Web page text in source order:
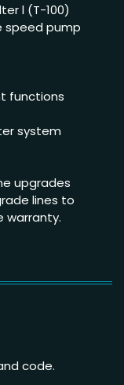
l (T-100)
speed pump
functions
system
upgrades
lines to
warranty.
code.